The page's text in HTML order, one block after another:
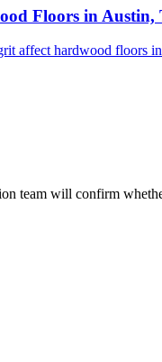
Floors in Austin,
affect hardwood floors
team will confirm